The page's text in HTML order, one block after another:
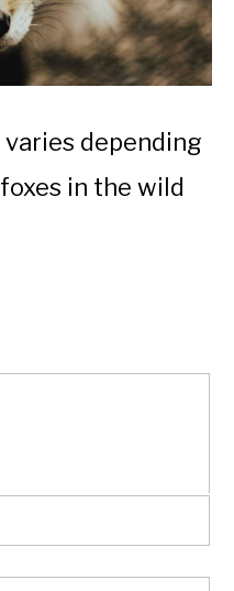
depending
in the wild